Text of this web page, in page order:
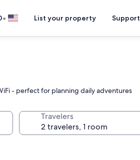
• List your property Support
- perfect for planning daily adventures
Travelers